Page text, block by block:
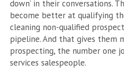
down’ in their conversations.
become better at qualifying
cleaning non-qualified
pipeline. And that gives them
prospecting, the number one
services salespeople.